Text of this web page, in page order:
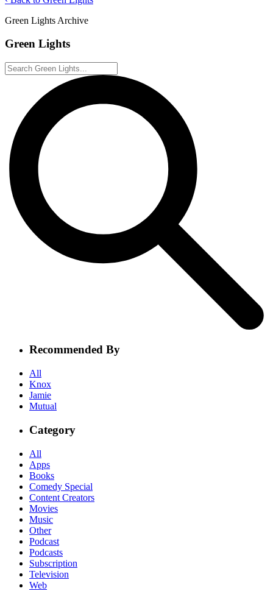
Green Lights Archive
Green Lights
Recommended By
All
Knox
Jamie
Mutual
Category
All
Apps
Books
Comedy Special
Content Creators
Movies
Music
Other
Podcast
Podcasts
Subscription
Television
Web